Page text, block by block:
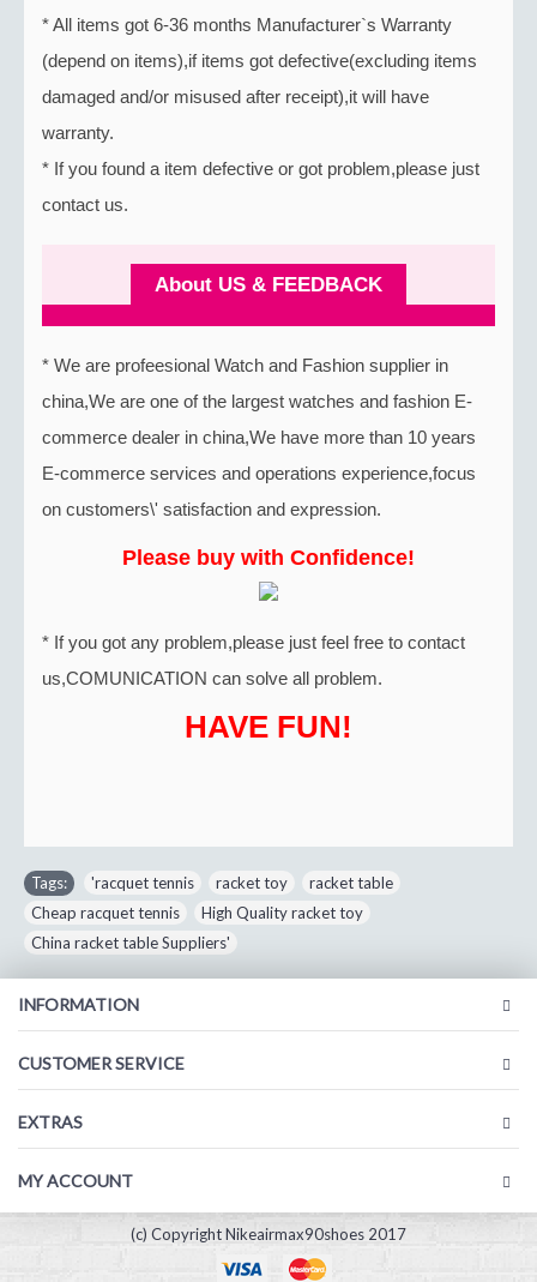
* All items got 6-36 months Manufacturer`s Warranty
(depend on items),if items got defective(excluding items
damaged and/or misused after receipt),it will have
warranty.
* If you found a item defective or got problem,please just
contact us.
About US & FEEDBACK
* We are profeesional Watch and Fashion supplier in
china,We are one of the largest watches and fashion E-
commerce dealer in china,We have more than 10 years
E-commerce services and operations experience,focus
on customers\' satisfaction and expression.
Please buy with Confidence!
* If you got any problem,please just feel free to contact
us,COMUNICATION can solve all problem.
HAVE FUN!
Tags: 'racquet tennis racket toy racket table
Cheap racquet tennis
High Quality racket toy
China racket table Suppliers'
INFORMATION
CUSTOMER SERVICE
EXTRAS
MY ACCOUNT
(c) Copyright Nikeairmax90shoes 2017